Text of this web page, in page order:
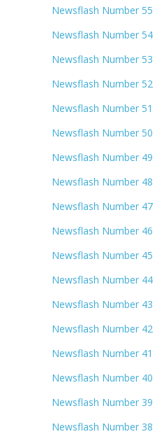
Newsflash Number 55
Newsflash Number 54
Newsflash Number 53
Newsflash Number 52
Newsflash Number 51
Newsflash Number 50
Newsflash Number 49
Newsflash Number 48
Newsflash Number 47
Newsflash Number 46
Newsflash Number 45
Newsflash Number 44
Newsflash Number 43
Newsflash Number 42
Newsflash Number 41
Newsflash Number 40
Newsflash Number 39
Newsflash Number 38